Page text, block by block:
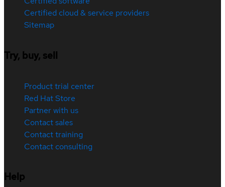
Certified cloud & service providers
Sitemap
Try, buy, sell
Product trial center
Red Hat Store
Partner with us
Contact sales
Contact training
Contact consulting
Help